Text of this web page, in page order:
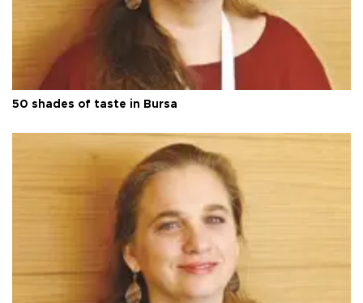
50 shades of taste in Bursa